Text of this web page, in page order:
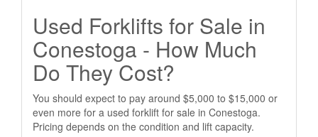
Used Forklifts for Sale in
Conestoga - How Much
Do They Cost?
You should expect to pay around $5,000 to $15,000 or
even more for a used forklift for sale in Conestoga.
Pricing depends on the condition and lift capacity.